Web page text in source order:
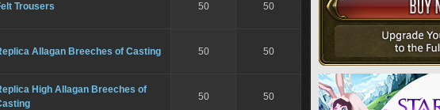
Trousers 50 50
Allagan Breeches of Casting 50 50
High Allagan Breeches of
50 50